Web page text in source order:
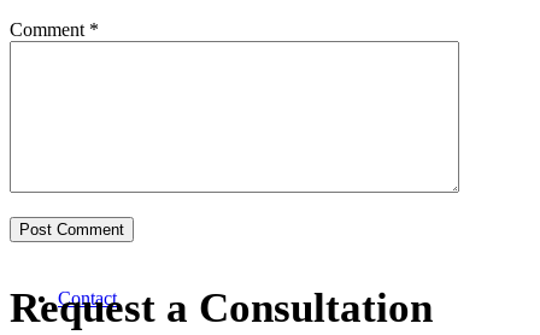
Contact
Comment *
Request a Consultation